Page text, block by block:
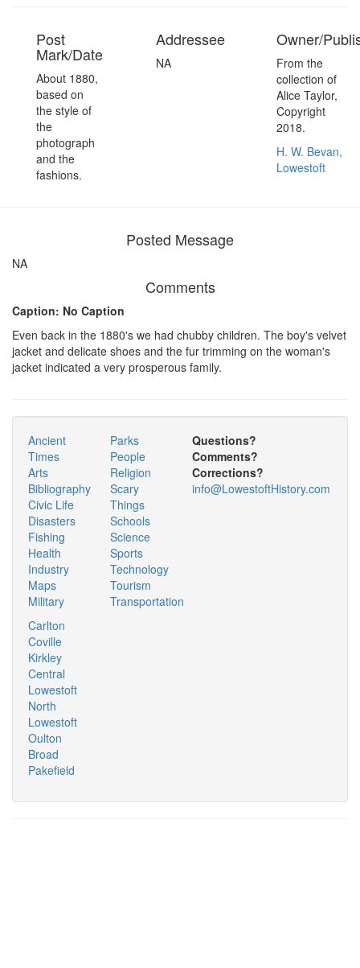
Post
Mark/Date
About 1880,
based on
the style of
the
photograph
and the
fashions.
Addressee
NA
Owner/
From the
collection of
Alice Taylor,
Copyright
2018.
H. W. Bevan,
Lowestoft
Posted Message
NA
Comments
Caption: No Caption
Even back in the 1880's we had chubby children. The boy's velvet
jacket and delicate shoes and the fur trimming on the woman's
jacket indicated a very prosperous family.
Ancient
Times
Arts
Bibliography
Civic Life
Disasters
Fishing
Health
Industry
Maps
Military
Parks
People
Religion
Scary
Things
Schools
Science
Sports
Technology
Tourism
Transportation
Carlton
Coville
Kirkley
Central
Lowestoft
North
Lowestoft
Oulton
Broad
Pakefield
Questions?
Comments?
Corrections?
info@LowestoftHistory.com